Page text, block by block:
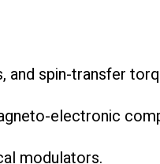
and spin-transfer
electronic
modulators.